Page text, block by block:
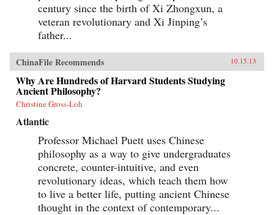
century since the birth of Xi Zhongxun, a
veteran revolutionary and Xi Jinping’s
father...
ChinaFile Recommends 10.15.13
Why Are Hundreds of Harvard Students Studying
Ancient Philosophy?
Christine Gross-Loh
Atlantic
Professor Michael Puett uses Chinese
philosophy as a way to give undergraduates
concrete, counter-intuitive, and even
revolutionary ideas, which teach them how
to live a better life, putting ancient Chinese
thought in the context of contemporary...